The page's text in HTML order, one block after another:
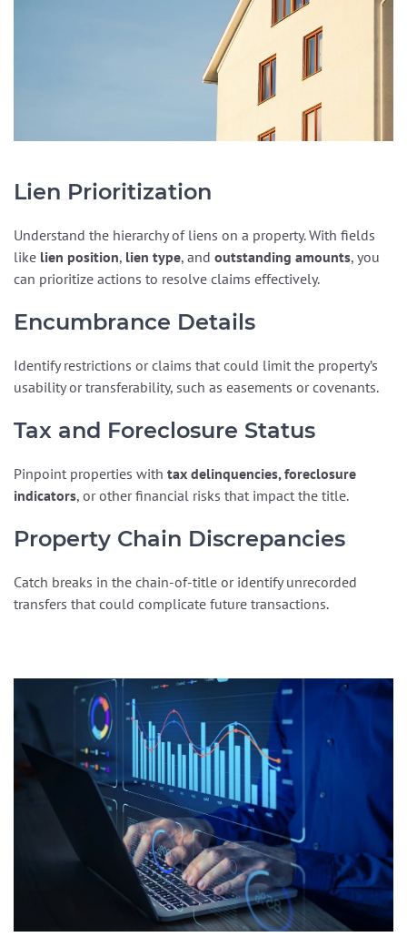
Lien Prioritization
Understand the hierarchy of liens on a property. With fields
like lien position, lien type, and outstanding amounts, you
can prioritize actions to resolve claims effectively.
Encumbrance Details
Identify restrictions or claims that could limit the property’s
usability or transferability, such as easements or covenants.
Tax and Foreclosure Status
Pinpoint properties with tax delinquencies, foreclosure
indicators, or other financial risks that impact the title.
Property Chain Discrepancies
Catch breaks in the chain-of-title or identify unrecorded
transfers that could complicate future transactions.